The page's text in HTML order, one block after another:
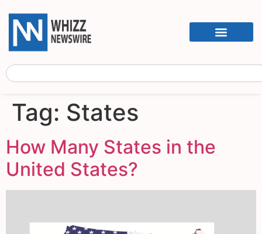
Tag: States
How Many States in the
United States?